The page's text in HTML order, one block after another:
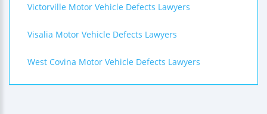
Victorville Motor Vehicle Defects Lawyers
Visalia Motor Vehicle Defects Lawyers
West Covina Motor Vehicle Defects Lawyers